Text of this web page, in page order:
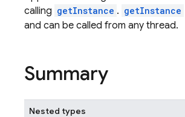
calling getInstance . getInstance
and can be called from any thread.
Summary
Nested types